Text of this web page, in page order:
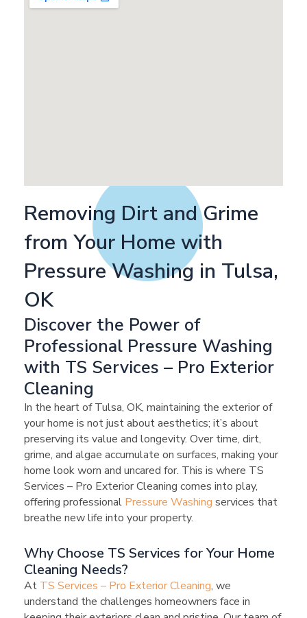
Removing Dirt and Grime
from Your Home with
Pressure Washing in Tulsa,
OK
Discover the Power of
Professional Pressure Washing
with TS Services – Pro Exterior
Cleaning
In the heart of Tulsa, OK, maintaining the exterior of
your home is not just about aesthetics; it’s about
preserving its value and longevity. Over time, dirt,
grime, and algae accumulate on surfaces, making your
home look worn and uncared for. This is where TS
Services – Pro Exterior Cleaning comes into play,
offering professional Pressure Washing services that
breathe new life into your property.
Why Choose TS Services for Your Home
Cleaning Needs?
At TS Services – Pro Exterior Cleaning, we
understand the challenges homeowners face in